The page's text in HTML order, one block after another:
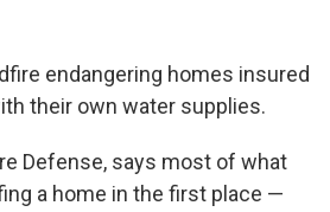
endangering homes insured
their own water supplies.
Defense, says most of what
a home in the first place —